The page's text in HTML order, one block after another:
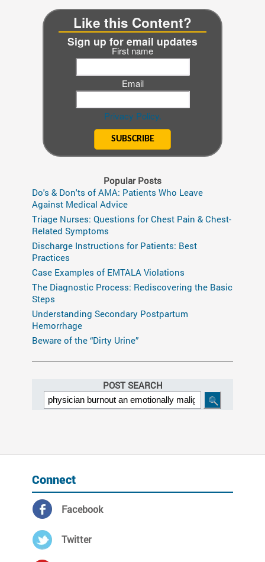
Like this Content?
Sign up for email updates
First name
Email
Privacy Policy.
Popular Posts
Do's & Don'ts of AMA: Patients Who Leave
Against Medical Advice
Triage Nurses: Questions for Chest Pain & Chest-
Related Symptoms
Discharge Instructions for Patients: Best
Practices
Case Examples of EMTALA Violations
The Diagnostic Process: Rediscovering the Basic
Steps
Understanding Secondary Postpartum
Hemorrhage
Beware of the “Dirty Urine”
POST SEARCH
Connect
Facebook
Twitter